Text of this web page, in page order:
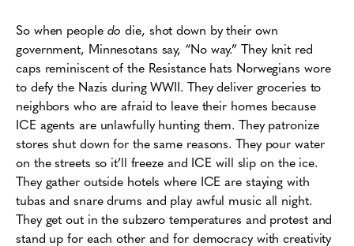
So when people dodie, shot down by their own
government, Minnesotans say, “No way.” They knit red
caps reminiscent of the Resistance hats Norwegians wore
to defy the Nazis during WWII. They deliver groceries to
neighbors who are afraid to leave their homes because
ICE agents are unlawfully hunting them. They patronize
stores shut down for the same reasons. They pour water
on the streets so it’ll freeze and ICE will slip on the ice.
They gather outside hotels where ICE are staying with
tubas and snare drums and play awful music all night.
They get out in the subzero temperatures and protest and
stand up for each other and for democracy with creativity